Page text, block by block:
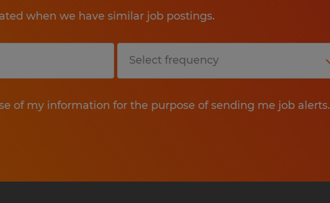
when we have similar job postings.
of my information for the purpose of sending me job alerts.
Submit